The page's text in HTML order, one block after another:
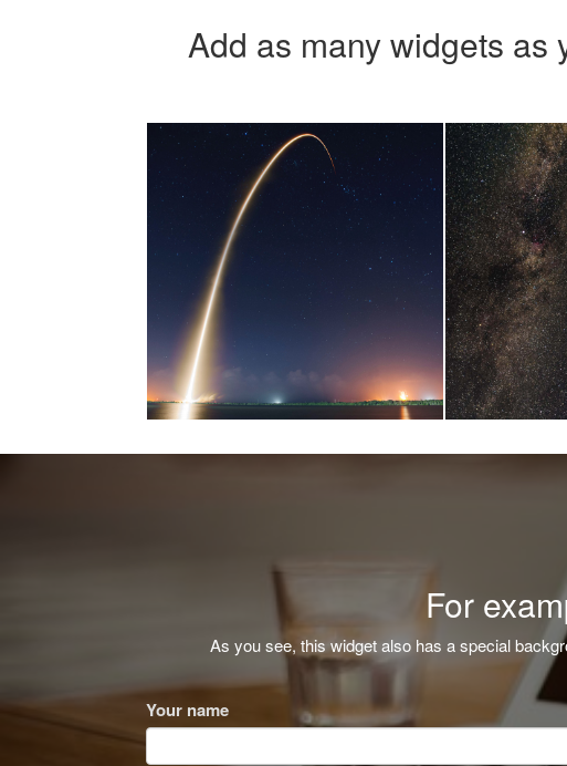
Add as many widgets as
For
As you see, this widget also has a special
Your name